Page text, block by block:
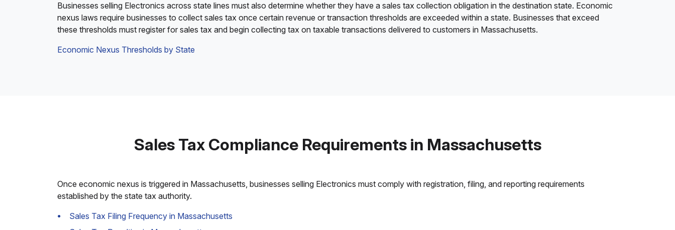
Businesses selling Electronics across state lines must also determine whether they have a sales tax collection obligation in the destination state. Economic
nexus laws require businesses to collect sales tax once certain revenue or transaction thresholds are exceeded within a state. Businesses that exceed
these thresholds must register for sales tax and begin collecting tax on taxable transactions delivered to customers in Massachusetts.
Economic Nexus Thresholds by State
Sales Tax Compliance Requirements in Massachusetts
Once economic nexus is triggered in Massachusetts, businesses selling Electronics must comply with registration, filing, and reporting requirements
established by the state tax authority.
Sales Tax Filing Frequency in Massachusetts